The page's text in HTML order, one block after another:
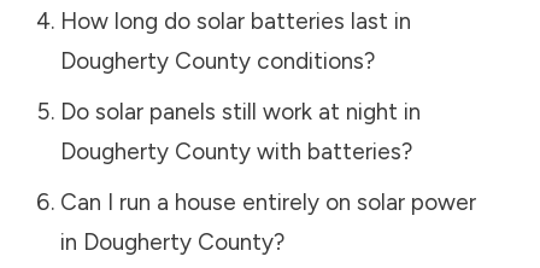
How long do solar batteries last in
Dougherty Countyconditions?
Do solar panels still work at night in
Dougherty Countywith batteries?
Can I run a house entirely on solar power
in Dougherty County?